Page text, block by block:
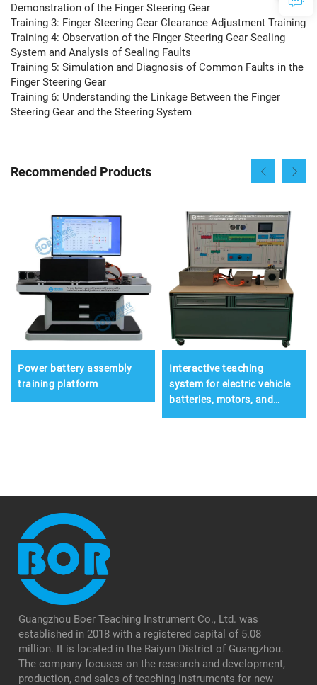
Demonstration of the Finger Steering Gear
Training 3: Finger Steering Gear Clearance Adjustment Training
Training 4: Observation of the Finger Steering Gear Sealing
System and Analysis of Sealing Faults
Training 5: Simulation and Diagnosis of Common Faults in the
Finger Steering Gear
Training 6: Understanding the Linkage Between the Finger
Steering Gear and the Steering System
Recommended Products
Power battery assembly
training platform
Interactive teaching
system for electric vehicle
batteries, motors, and
Guangzhou Boer Teaching Instrument Co., Ltd. was
established in 2018 with a registered capital of 5.08
million. It is located in the Baiyun District of Guangzhou.
The company focuses on the research and development,
production, and sales of teaching instruments for new